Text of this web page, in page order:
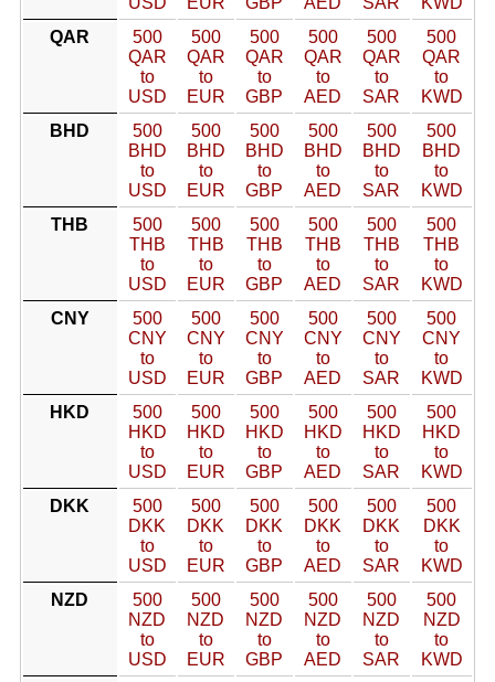
QAR
500
QAR
to
USD
500
QAR
to
EUR
500
QAR
to
GBP
500
QAR
to
AED
500
QAR
to
SAR
500
QAR
to
KWD
BHD
500
BHD
to
USD
500
BHD
to
EUR
500
BHD
to
GBP
500
BHD
to
AED
500
BHD
to
SAR
500
BHD
to
KWD
THB
500
THB
to
USD
500
THB
to
EUR
500
THB
to
GBP
500
THB
to
AED
500
THB
to
SAR
500
THB
to
KWD
CNY
500
CNY
to
USD
500
CNY
to
EUR
500
CNY
to
GBP
500
CNY
to
AED
500
CNY
to
SAR
500
CNY
to
KWD
HKD
500
HKD
to
USD
500
HKD
to
EUR
500
HKD
to
GBP
500
HKD
to
AED
500
HKD
to
SAR
500
HKD
to
KWD
DKK
500
DKK
to
USD
500
DKK
to
EUR
500
DKK
to
GBP
500
DKK
to
AED
500
DKK
to
SAR
500
DKK
to
KWD
NZD
500
NZD
to
USD
500
NZD
to
EUR
500
NZD
to
GBP
500
NZD
to
AED
500
NZD
to
SAR
500
NZD
to
KWD